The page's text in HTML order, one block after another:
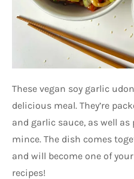
These vegan soy garlic
delicious meal. They’re
and garlic sauce, as well
mince. The dish comes
and will become one of
recipes!